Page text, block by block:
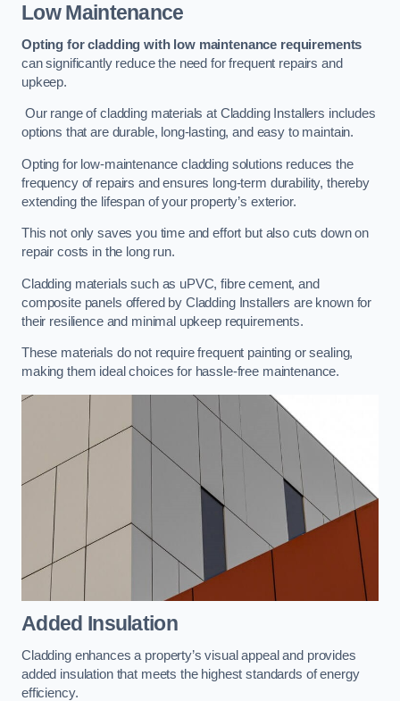
Low Maintenance
Opting for cladding with low maintenance requirements
can significantly reduce the need for frequent repairs and
upkeep.
Our range of cladding materials at Cladding Installers includes
options that are durable, long-lasting, and easy to maintain.
Opting for low-maintenance cladding solutions reduces the
frequency of repairs and ensures long-term durability, thereby
extending the lifespan of your property’s exterior.
This not only saves you time and effort but also cuts down on
repair costs in the long run.
Cladding materials such as uPVC, fibre cement, and
composite panels offered by Cladding Installers are known for
their resilience and minimal upkeep requirements.
These materials do not require frequent painting or sealing,
making them ideal choices for hassle-free maintenance.
Added Insulation
Cladding enhances a property’s visual appeal and provides
added insulation that meets the highest standards of energy
efficiency.